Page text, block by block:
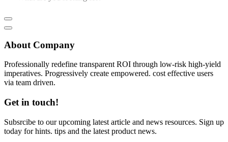
About Company
Professionally redefine transparent ROI through low-risk high-yield
imperatives. Progressively create empowered. cost effective users
via team driven.
Get in touch!
Subsrcibe to our upcoming latest article and news resources. Sign up
today for hints. tips and the latest product news.